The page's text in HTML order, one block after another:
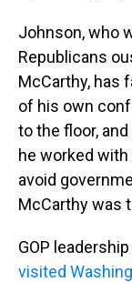
Johnson, who
Republicans
McCarthy, has
of his own
to the floor,
he worked
avoid
McCarthy was
GOP
visited